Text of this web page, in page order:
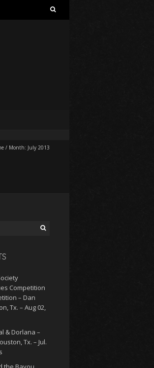
/ Month: July 2013
Competition
– Dan
Tx. – Aug 02,
& Dorlana –
Tx. – Jul.